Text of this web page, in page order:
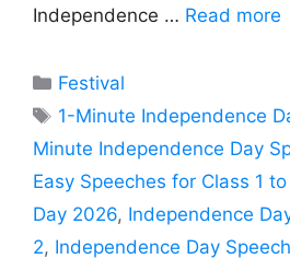
Independence … Read more
Categories
Festival
Tags
1-Minute Independence
Minute Independence Day
Easy Speeches for Class 1
Day 2026, Independence
2, Independence Day